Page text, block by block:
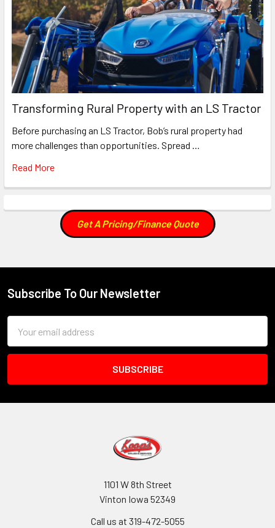
Transforming Rural Property with an LS Tractor
Before purchasing an LS Tractor, Bob’s rural property had
more challenges than opportunities. Spread …
Read More
Get A Pricing/Finance Quote
Footer
Subscribe To Our Newsletter
Address
1101 W 8th Street
Vinton Iowa 52349
Call us at 319-472-5055